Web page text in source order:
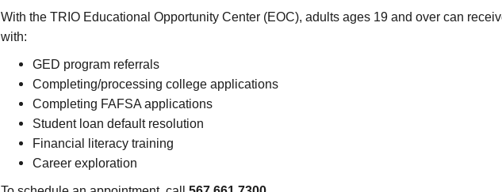
With the TRIO Educational Opportunity Center (EOC), adults ages 19 and over can
with:
GED program referrals
Completing/processing college applications
Completing FAFSA applications
Student loan default resolution
Financial literacy training
Career exploration